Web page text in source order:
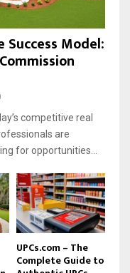
Model:
competitive real
are
for opportunities...
UPCs.com – The
Complete Guide to